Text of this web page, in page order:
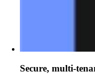
Secure, multi-